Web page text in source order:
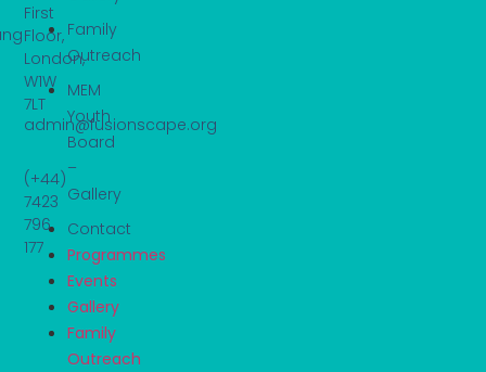
Family
Outreach
MEM
Youth
Board
–
Gallery
Contact
Programmes
Events
Gallery
Family
Outreach
First
Floor,
London,
W1W
7LT
admin@fusionscape.org
(+44)
7423
796
177